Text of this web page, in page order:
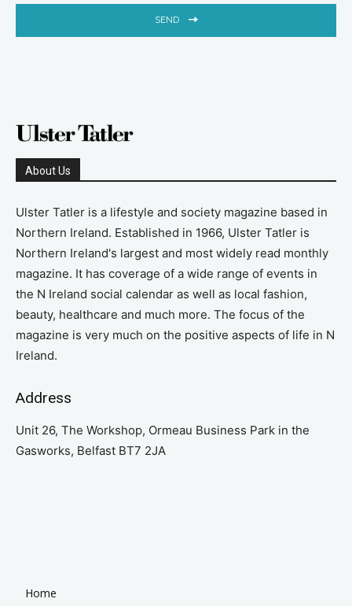
SEND
About Us
Ulster Tatler is a lifestyle and society magazine based in
Northern Ireland. Established in 1966, Ulster Tatler is
Northern Ireland's largest and most widely read monthly
magazine. It has coverage of a wide range of events in
the N Ireland social calendar as well as local fashion,
beauty, healthcare and much more. The focus of the
magazine is very much on the positive aspects of life in N
Ireland.
Address
Unit 26, The Workshop, Ormeau Business Park in the
Gasworks, Belfast BT7 2JA
Home